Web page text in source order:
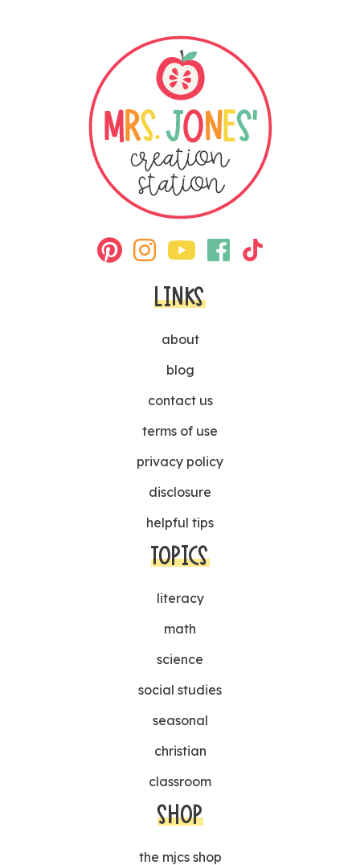
LINKS
about
blog
contact us
terms of use
privacy policy
disclosure
helpful tips
TOPICS
literacy
math
science
social studies
seasonal
christian
classroom
SHOP
the mjcs shop